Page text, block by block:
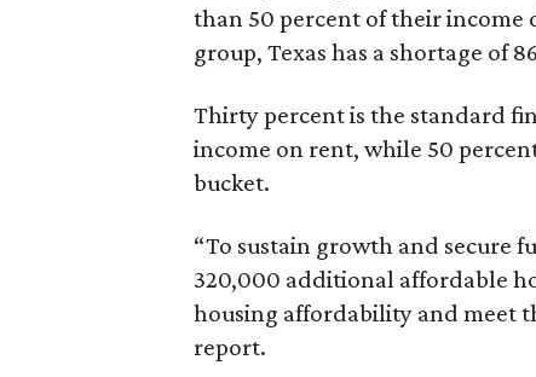
than 50 percent of their income
group, Texas has a shortage of
Thirty percent is the standard
income on rent, while 50
bucket.
“To sustain growth and secure
320,000 additional affordable
housing affordability and meet
report.